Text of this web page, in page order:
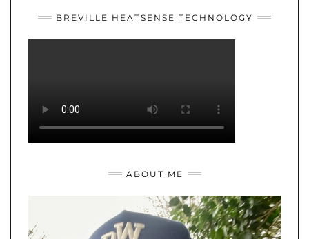
BREVILLE HEATSENSE TECHNOLOGY
ABOUT ME